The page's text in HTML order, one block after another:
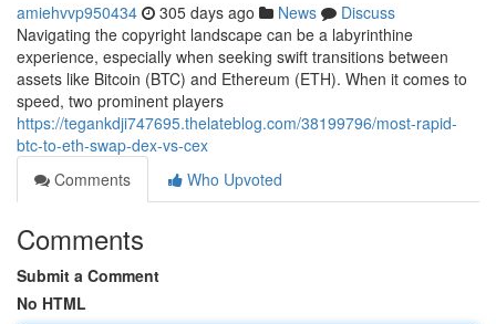
amiehvvp950434 305 days ago News
Discuss
Navigating the copyright landscape can be a labyrinthine
experience, especially when seeking swift transitions between
assets like Bitcoin (BTC) and Ethereum (ETH). When it comes to
speed, two prominent players
https://tegankdji747695.thelateblog.com/38199796/most-rapid-
btc-to-eth-swap-dex-vs-cex
Comments
Who Upvoted
Comments
Submit a Comment
No HTML